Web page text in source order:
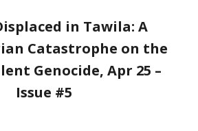
in Tawila: A
Catastrophe on the
Genocide, Apr 25 –
Issue #5